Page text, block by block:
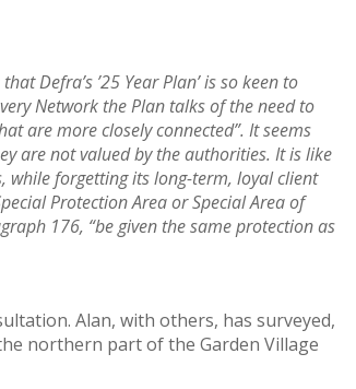
Defra’s ’25 Year Plan’ is so keen to
Network the Plan talks of the need to
are more closely connected”. It seems
are not valued by the authorities. It is like
while forgetting its long-term, loyal client
Protection Area or Special Area of
176, “be given the same protection as
Alan, with others, has surveyed,
northern part of the Garden Village